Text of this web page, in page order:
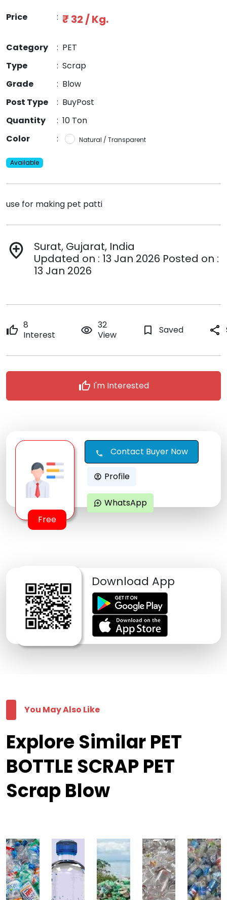
Price : ₹ 32 / Kg.
Category : PET
Type
: Scrap
Grade
: Blow
Post Type
: BuyPost
Quantity
: 10 Ton
Color
: Natural / Transparent
Available
use for making pet patti
add_location
Surat, Gujarat, India
Updated on : 13 Jan 2026 Posted on :
13 Jan 2026
thumb_up 8
Interest
remove_red_eye 32
View
bookmark_border Saved share
thumb_up I'm Interested
Free
call Contact Buyer Now
account_circle Profile
maps_ugc WhatsApp
Download App
You May Also Like
Explore Similar PET
BOTTLE SCRAP PET
Scrap Blow